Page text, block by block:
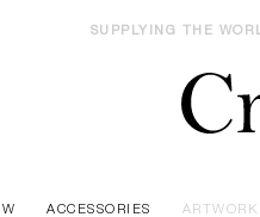
SUPPLYING THE
ACCESSORIES ARTWORK